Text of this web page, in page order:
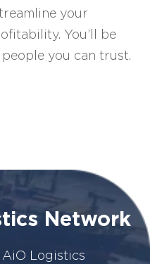
your
You’ll be
you can trust.
Network
Logistics